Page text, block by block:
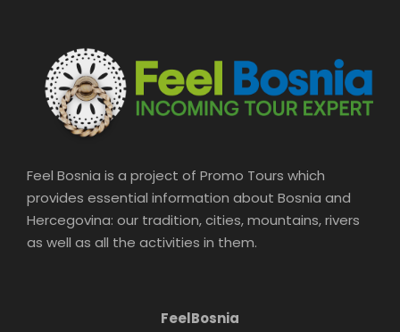
Feel Bosnia is a project of Promo Tours which
provides essential information about Bosnia and
Hercegovina: our tradition, cities, mountains, rivers
as well as all the activities in them.
FeelBosnia